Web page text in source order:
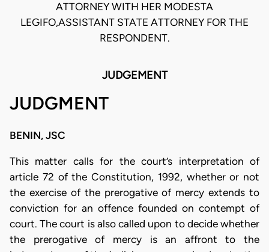
ATTORNEY WITH HER MODESTA
LEGIFO,ASSISTANT STATE ATTORNEY FOR THE
RESPONDENT.
JUDGEMENT
JUDGMENT
BENIN, JSC
This matter calls for the court’s interpretation of
article 72 of the Constitution, 1992, whether or not
the exercise of the prerogative of mercy extends to
conviction for an offence founded on contempt of
court. The court is also called upon to decide whether
the prerogative of mercy is an affront to the